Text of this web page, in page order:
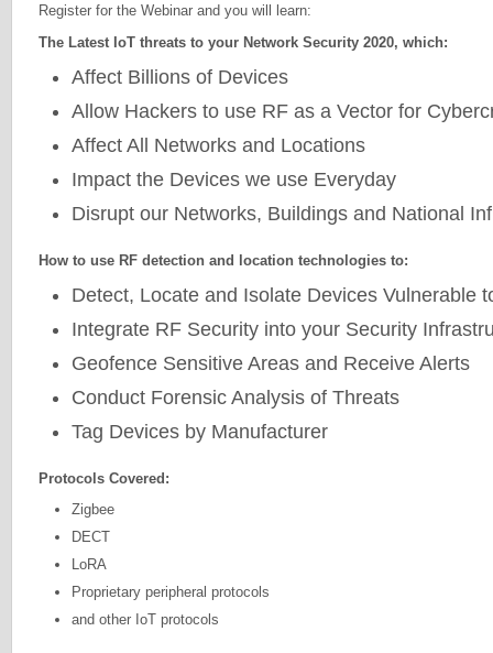
Register for the Webinar and you will learn:
The Latest IoT threats to your Network Security 2020, which:
Affect Billions of Devices
Allow Hackers to use RF as a Vector for
Affect All Networks and Locations
Impact the Devices we use Everyday
Disrupt our Networks, Buildings and National
How to use RF detection and location technologies to:
Detect, Locate and Isolate Devices Vulnerable
Integrate RF Security into your Security
Geofence Sensitive Areas and Receive Alerts
Conduct Forensic Analysis of Threats
Tag Devices by Manufacturer
Protocols Covered:
Zigbee
DECT
LoRA
Proprietary peripheral protocols
and other IoT protocols